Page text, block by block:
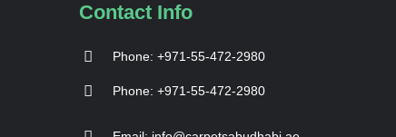
Contact Info
Phone: +971-55-472-2980
Phone: +971-55-472-2980